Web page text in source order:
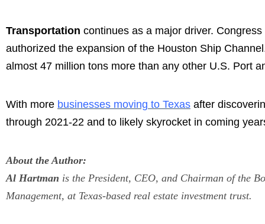
Transportation continues as a major driver.
authorized the expansion of the Houston Ship
almost 47 million tons more than any other U.S. Port
With more businesses moving to Texas after
through 2021-22 and to likely skyrocket in coming
About the Author:
Al Hartman is the President, CEO, and Chairman of the
Management, at Texas-based real estate investment trust.